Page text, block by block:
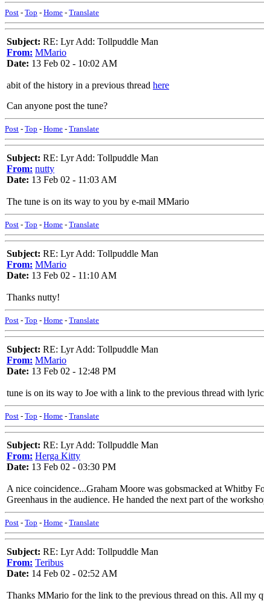
Post - Top - Home - Translate
Subject: RE: Lyr Add: Tollpuddle Man
From: MMario
Date: 13 Feb 02 - 10:02 AM
abit of the history in a previous thread here
Can anyone post the tune?
Post - Top - Home - Translate
Subject: RE: Lyr Add: Tollpuddle Man
From: nutty
Date: 13 Feb 02 - 11:03 AM
The tune is on its way to you by e-mail MMario
Post - Top - Home - Translate
Subject: RE: Lyr Add: Tollpuddle Man
From: MMario
Date: 13 Feb 02 - 11:10 AM
Thanks nutty!
Post - Top - Home - Translate
Subject: RE: Lyr Add: Tollpuddle Man
From: MMario
Date: 13 Feb 02 - 12:48 PM
tune is on its way to Joe with a link to the previous thread with
Post - Top - Home - Translate
Subject: RE: Lyr Add: Tollpuddle Man
From: Herga Kitty
Date: 13 Feb 02 - 03:30 PM
A nice coincidence...Graham Moore was gobsmacked at Whitby
Greenhaus in the audience. He handed the next part of the
Post - Top - Home - Translate
Subject: RE: Lyr Add: Tollpuddle Man
From: Teribus
Date: 14 Feb 02 - 02:52 AM
Thanks MMario for the link to the previous thread on this. All my